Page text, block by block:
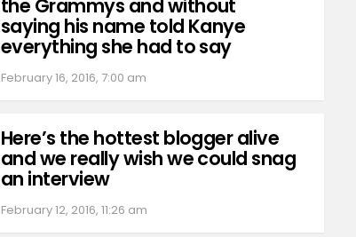
the Grammys and without
saying his name told Kanye
everything she had to say
February 16, 2016, 7:00 am
Here’s the hottest blogger alive
and we really wish we could snag
an interview
February 12, 2016, 11:26 am